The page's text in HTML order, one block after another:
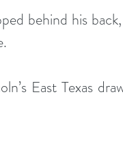
behind his
East Texas